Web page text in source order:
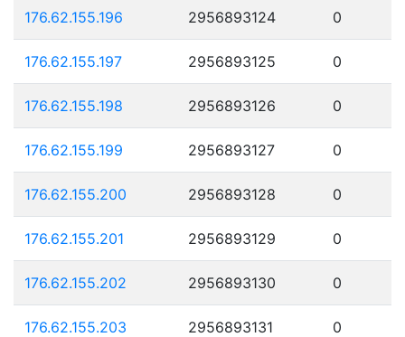
176.62.155.196 2956893124 0
176.62.155.197 2956893125 0
176.62.155.198 2956893126 0
176.62.155.199 2956893127 0
176.62.155.200 2956893128 0
176.62.155.201 2956893129 0
176.62.155.202 2956893130 0
176.62.155.203 2956893131 0